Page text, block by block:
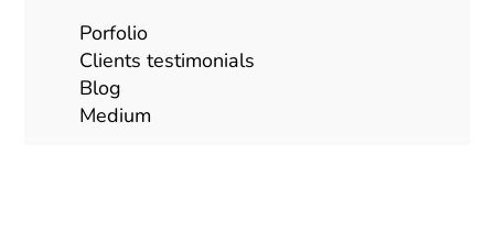
Porfolio
Clients testimonials
Blog
Medium